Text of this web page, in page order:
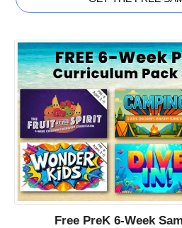
Free PreK 6-Week